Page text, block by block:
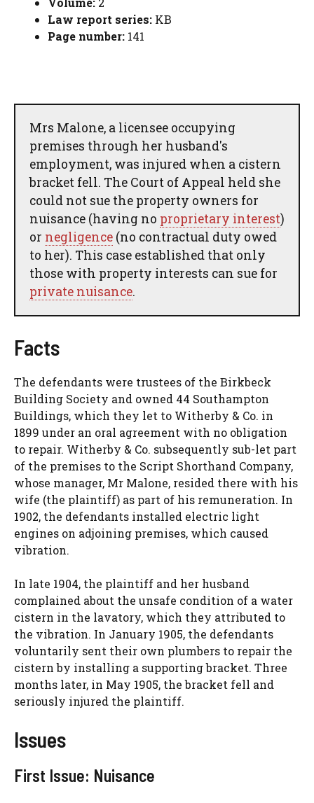
Law report series: KB
Page number: 141
Mrs Malone, a licensee occupying
premises through her husband's
employment, was injured when a cistern
bracket fell. The Court of Appeal held she
could not sue the property owners for
nuisance (having no proprietary interest)
or negligence (no contractual duty owed
to her). This case established that only
those with property interests can sue for
private nuisance.
Facts
The defendants were trustees of the Birkbeck
Building Society and owned 44 Southampton
Buildings, which they let to Witherby & Co. in
1899 under an oral agreement with no obligation
to repair. Witherby & Co. subsequently sub-let part
of the premises to the Script Shorthand Company,
whose manager, Mr Malone, resided there with his
wife (the plaintiff) as part of his remuneration. In
1902, the defendants installed electric light
engines on adjoining premises, which caused
vibration.
In late 1904, the plaintiff and her husband
complained about the unsafe condition of a water
cistern in the lavatory, which they attributed to
the vibration. In January 1905, the defendants
voluntarily sent their own plumbers to repair the
cistern by installing a supporting bracket. Three
months later, in May 1905, the bracket fell and
seriously injured the plaintiff.
Issues
First Issue: Nuisance